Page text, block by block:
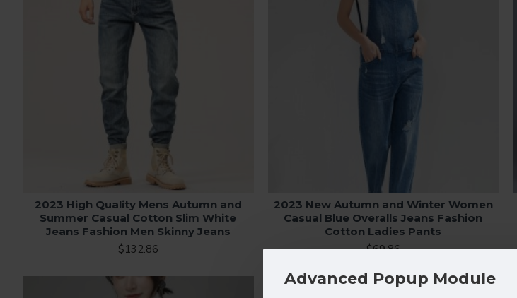
Advanced Popup Module
2023 High Quality Mens Autumn and
Summer Casual Cotton Slim White
Jeans Fashion Men Skinny Jeans
$132.86
2023 New Autumn and Winter Women
Casual Blue Overalls Jeans Fashion
Cotton Ladies Pants
$69.86